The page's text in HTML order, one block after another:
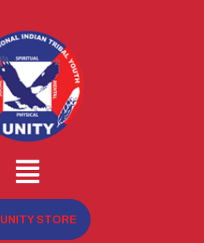
UNITY STORE